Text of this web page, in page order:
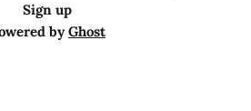
Sign up
byGhost